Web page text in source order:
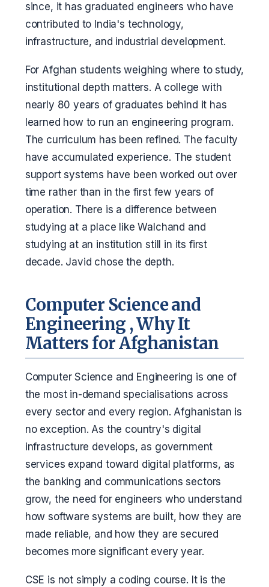
since, it has graduated engineers who have
contributed to India's technology,
infrastructure, and industrial development.
For Afghan students weighing where to study,
institutional depth matters. A college with
nearly 80 years of graduates behind it has
learned how to run an engineering program.
The curriculum has been refined. The faculty
have accumulated experience. The student
support systems have been worked out over
time rather than in the first few years of
operation. There is a difference between
studying at a place like Walchand and
studying at an institution still in its first
decade. Javid chose the depth.
Computer Science and
Engineering , Why It
Matters for Afghanistan
Computer Science and Engineering is one of
the most in-demand specialisations across
every sector and every region. Afghanistan is
no exception. As the country's digital
infrastructure develops, as government
services expand toward digital platforms, as
the banking and communications sectors
grow, the need for engineers who understand
how software systems are built, how they are
made reliable, and how they are secured
becomes more significant every year.
CSE is not simply a coding course. It is the